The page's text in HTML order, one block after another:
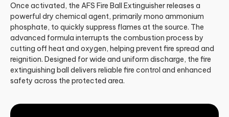
Once activated, the AFS Fire Ball Extinguisher releases a
powerful dry chemical agent, primarily mono ammonium
phosphate, to quickly suppress flames at the source. The
advanced formula interrupts the combustion process by
cutting off heat and oxygen, helping prevent fire spread and
reignition. Designed for wide and uniform discharge, the fire
extinguishing ball delivers reliable fire control and enhanced
safety across the protected area.